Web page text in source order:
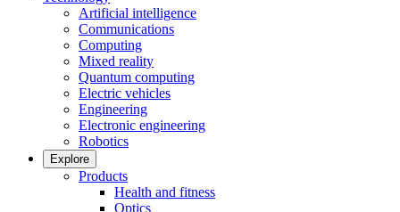
Artificial intelligence
Communications
Computing
Mixed reality
Quantum computing
Electric vehicles
Engineering
Electronic engineering
Robotics
Explore
Products
Health and fitness
Optics